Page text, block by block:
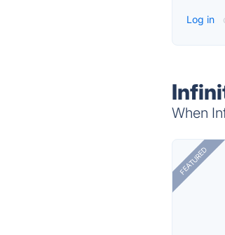
Log in
When
FEATURED